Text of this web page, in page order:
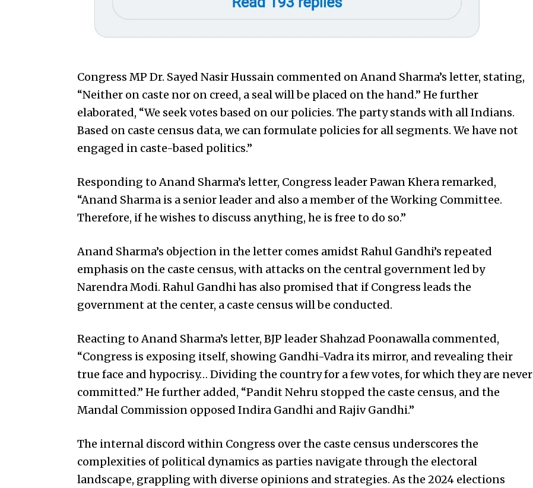
Congress MP Dr. Sayed Nasir Hussain commented on Anand Sharma’s letter, stating,
“Neither on caste nor on creed, a seal will be placed on the hand.” He further
elaborated, “We seek votes based on our policies. The party stands with all Indians.
Based on caste census data, we can formulate policies for all segments. We have not
engaged in caste-based politics.”
Responding to Anand Sharma’s letter, Congress leader Pawan Khera remarked,
“Anand Sharma is a senior leader and also a member of the Working Committee.
Therefore, if he wishes to discuss anything, he is free to do so.”
Anand Sharma’s objection in the letter comes amidst Rahul Gandhi’s repeated
emphasis on the caste census, with attacks on the central government led by
Narendra Modi. Rahul Gandhi has also promised that if Congress leads the
government at the center, a caste census will be conducted.
Reacting to Anand Sharma’s letter, BJP leader Shahzad Poonawalla commented,
“Congress is exposing itself, showing Gandhi-Vadra its mirror, and revealing their
true face and hypocrisy… Dividing the country for a few votes, for which they are never
committed.” He further added, “Pandit Nehru stopped the caste census, and the
Mandal Commission opposed Indira Gandhi and Rajiv Gandhi.”
The internal discord within Congress over the caste census underscores the
complexities of political dynamics as parties navigate through the electoral
landscape, grappling with diverse opinions and strategies. As the 2024 elections